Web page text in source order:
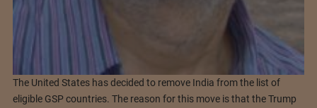
The United States has decided to remove India from the list of
eligible GSP countries. The reason for this move is that the Trump